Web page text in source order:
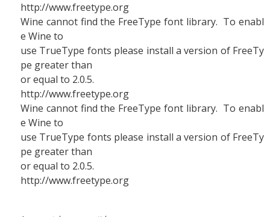
http://www.freetype.org
Wine cannot find the FreeType font library. To enabl
e Wine to
use TrueType fonts please install a version of FreeTy
pe greater than
or equal to 2.0.5.
http://www.freetype.org
Wine cannot find the FreeType font library. To enabl
e Wine to
use TrueType fonts please install a version of FreeTy
pe greater than
or equal to 2.0.5.
http://www.freetype.org